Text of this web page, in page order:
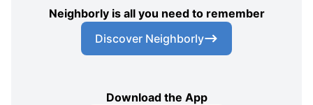
Neighborly is all you need to remember
Discover Neighborly
Download the App